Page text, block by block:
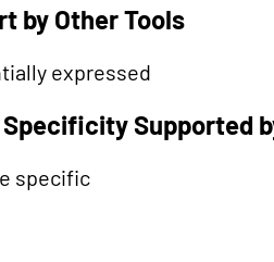
by Other Tools
expressed
Supported
specific